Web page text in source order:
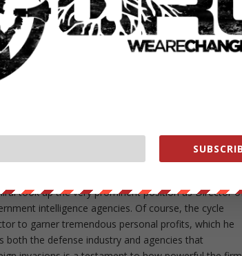
had to transaction”. Since headquartering the
with influential political figures, Carlyle Group
until after joining forces with the Pentagon. In
of Carlyle Group and helped facilitate rapid
of many household names including; defense
recently been in the media spotlight following
the standard practice of utilizing DC’s “revolving
his position as Director of the NSA to become
outsourced by intelligence agencies. After
took up the very prominent position as Director
intelligence agencies. Of course, the cycle
to garner tremendous personal profits, which he
the defense industry and agencies that